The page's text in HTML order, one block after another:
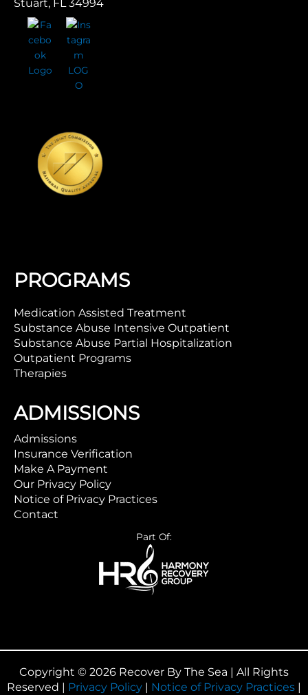
Stuart, FL 34994
PROGRAMS
Medication Assisted Treatment
Substance Abuse Intensive Outpatient
Substance Abuse Partial Hospitalization
Outpatient Programs
Therapies
ADMISSIONS
Admissions
Insurance Verification
Make A Payment
Our Privacy Policy
Notice of Privacy Practices
Contact
Part Of:
Copyright © 2026 Recover By The Sea | All Rights
Reserved | Privacy Policy | Notice of Privacy Practices |